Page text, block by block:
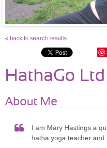
« back to search results
HathaGo Ltd
About Me
I am Mary Hastings a
hatha yoga teacher and